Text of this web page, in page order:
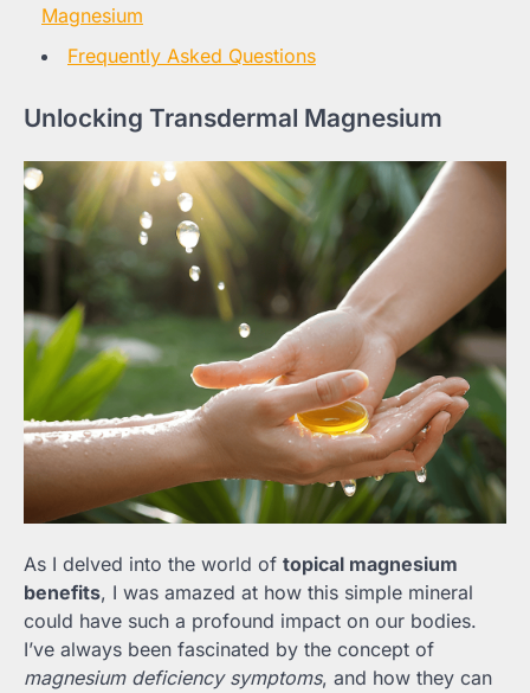
Magnesium
Frequently Asked Questions
Unlocking Transdermal Magnesium
As I delved into the world of topical magnesium
benefits, I was amazed at how this simple mineral
could have such a profound impact on our bodies.
I’ve always been fascinated by the concept of
magnesium deficiency symptoms, and how they can